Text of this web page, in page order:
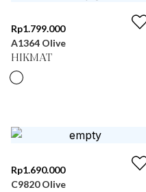
Rp1.799.000
A1364 Olive
HIKMAT
Rp1.690.000
C9820 Olive